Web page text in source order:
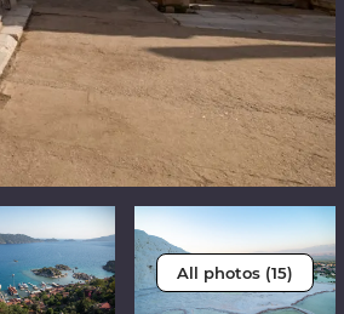
All photos (15)